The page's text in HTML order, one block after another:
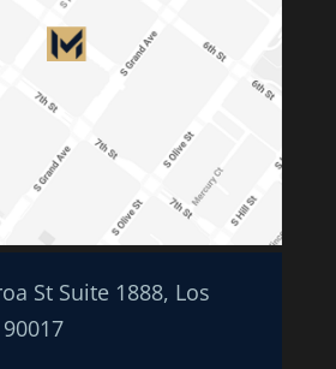
St Suite 1888, Los